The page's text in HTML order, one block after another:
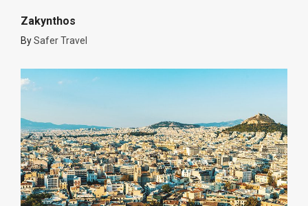
Zakynthos
BySafer Travel